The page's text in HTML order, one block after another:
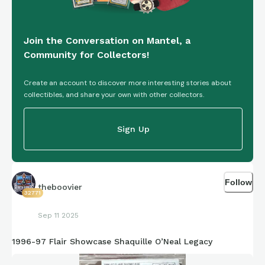
Join the Conversation on Mantel, a
Community for Collectors!
Create an account to discover more interesting stories about
collectibles, and share your own with other collectors.
Sign Up
32771
theboovier
Sep 11 2025
Follow
1996-97 Flair Showcase Shaquille O’Neal Legacy